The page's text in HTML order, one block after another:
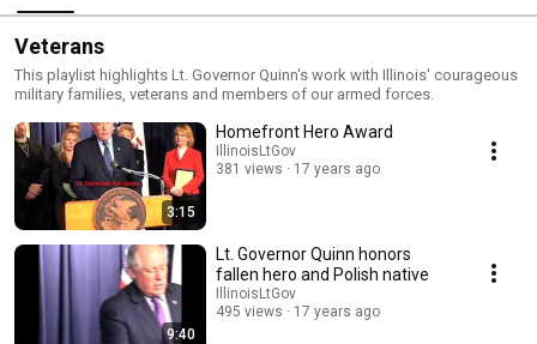
Veterans
This playlist highlights Lt. Governor Quinn's work with Illinois' courageous
military families, veterans and members of our armed forces.
3:15
Homefront Hero Award
IllinoisLtGov
381 views
17 years ago
9:40
Lt. Governor Quinn honors
fallen hero and Polish native
IllinoisLtGov
495 views
17 years ago